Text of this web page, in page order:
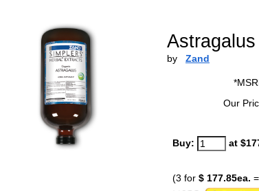
by Zand
Our
Buy: at
(3 for $ 177.85ea. =